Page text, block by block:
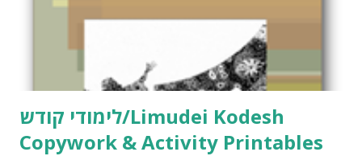
לימודי קודש/Limudei Kodesh
Copywork & Activity Printables